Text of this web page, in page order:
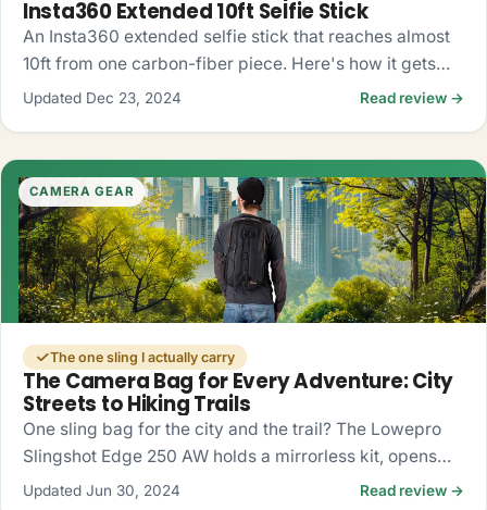
Insta360 Extended 10ft Selfie Stick
An Insta360 extended selfie stick that reaches almost
10ft from one carbon-fiber piece. Here's how it gets
you drone-like 360 shots, no drone required.
Updated Dec 23, 2024 Read review →
CAMERA GEAR
The one sling I actually carry
The Camera Bag for Every Adventure: City
Streets to Hiking Trails
One sling bag for the city and the trail? The Lowepro
Slingshot Edge 250 AW holds a mirrorless kit, opens
fast from the side, and shrugs off rain. My honest take.
Updated Jun 30, 2024 Read review →